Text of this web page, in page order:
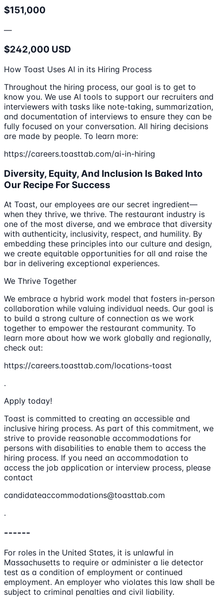
$151,000
—
$242,000 USD
How Toast Uses AI in its Hiring Process
Throughout the hiring process, our goal is to get to
know you. We use AI tools to support our recruiters and
interviewers with tasks like note-taking, summarization,
and documentation of interviews to ensure they can be
fully focused on your conversation. All hiring decisions
are made by people. To learn more:
https://careers.toasttab.com/ai-in-hiring
Diversity, Equity, And Inclusion Is Baked Into
Our Recipe For Success
At Toast, our employees are our secret ingredient—
when they thrive, we thrive. The restaurant industry is
one of the most diverse, and we embrace that diversity
with authenticity, inclusivity, respect, and humility. By
embedding these principles into our culture and design,
we create equitable opportunities for all and raise the
bar in delivering exceptional experiences.
We Thrive Together
We embrace a hybrid work model that fosters in-person
collaboration while valuing individual needs. Our goal is
to build a strong culture of connection as we work
together to empower the restaurant community. To
learn more about how we work globally and regionally,
check out:
https://careers.toasttab.com/locations-toast
.
Apply today!
Toast is committed to creating an accessible and
inclusive hiring process. As part of this commitment, we
strive to provide reasonable accommodations for
persons with disabilities to enable them to access the
hiring process. If you need an accommodation to
access the job application or interview process, please
contact
candidateaccommodations@toasttab.com
.
------
For roles in the United States, it is unlawful in
Massachusetts to require or administer a lie detector
test as a condition of employment or continued
employment. An employer who violates this law shall be
subject to criminal penalties and civil liability.